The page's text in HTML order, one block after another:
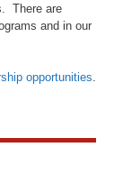
There are
and in our
opportunities.